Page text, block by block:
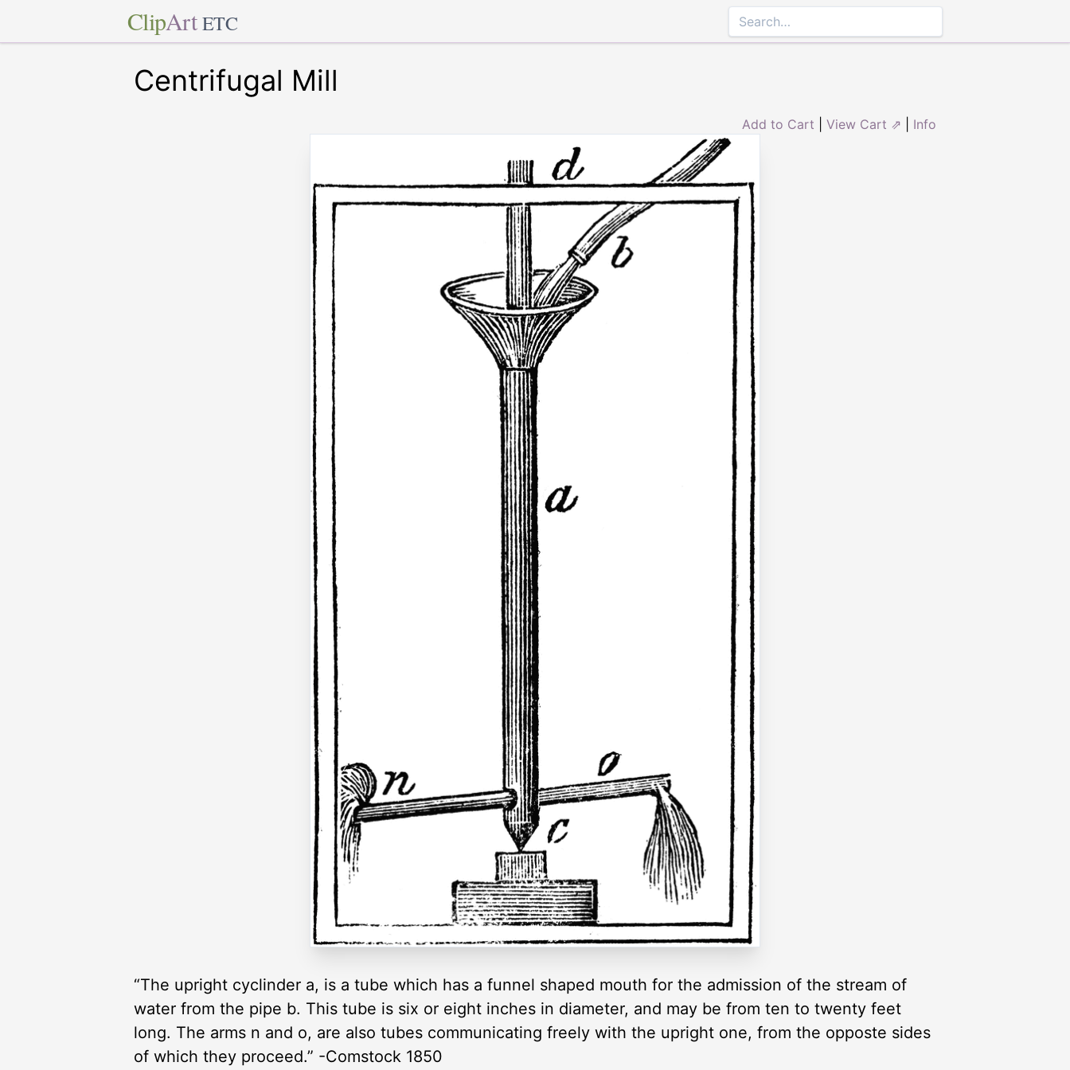
ClipArt ETC
Centrifugal Mill
Add to Cart View Cart ⇗ Info
“The upright cyclinder a, is a tube which has a funnel shaped mouth for the admission of the stream of
water from the pipe b. This tube is six or eight inches in diameter, and may be from ten to twenty feet
long. The arms n and o, are also tubes communicating freely with the upright one, from the opposte sides
of which they proceed.” -Comstock 1850